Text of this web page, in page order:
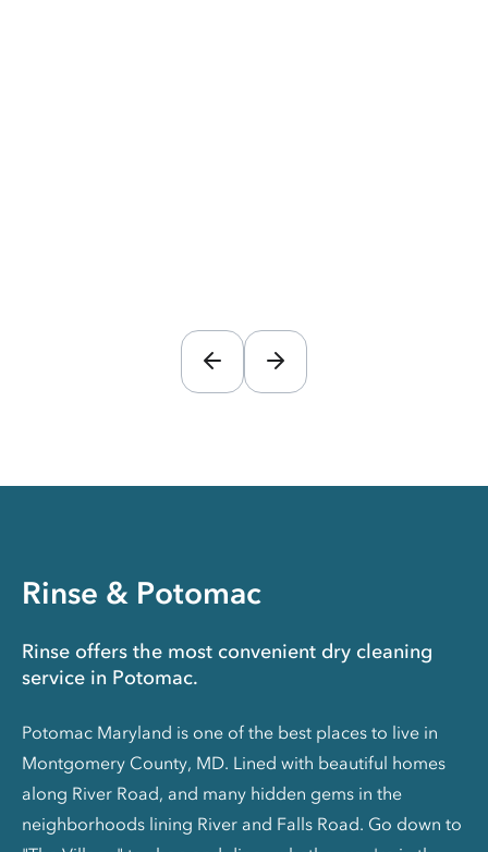
Rinse & Potomac
Rinse offers the most convenient dry cleaning
service in Potomac.
Potomac Maryland is one of the best places to live in
Montgomery County, MD. Lined with beautiful homes
along River Road, and many hidden gems in the
neighborhoods lining River and Falls Road. Go down to